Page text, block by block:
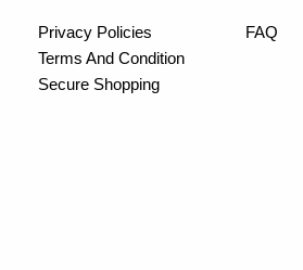
Privacy Policies
Terms And Condition
Secure Shopping
FAQ